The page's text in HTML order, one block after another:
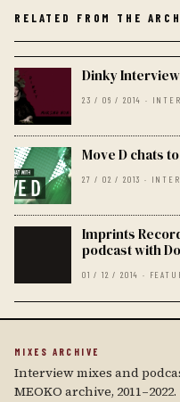
RELATED FROM THE
Dinky
23 / 06 / 2014 ·
Move D chats
27 / 02 / 2013 ·
Imprints
podcast with
01 / 12 / 2014 ·
MIXES ARCHIVE
Interview mixes and
MEOKO archive, 2011–2022.